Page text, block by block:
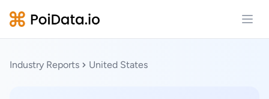
Industry Reports United States